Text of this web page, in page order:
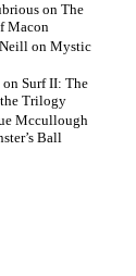
on The
Macon
on Mystic
on Surf II: The
Trilogy
Mccullough
Ball